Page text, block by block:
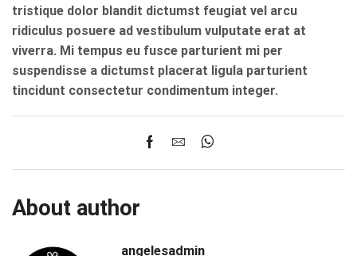
tristique dolor blandit dictumst feugiat vel arcu
ridiculus posuere ad vestibulum vulputate erat at
viverra. Mi tempus eu fusce parturient mi per
suspendisse a dictumst placerat ligula parturient
tincidunt consectetur condimentum integer.
About author
angelesadmin